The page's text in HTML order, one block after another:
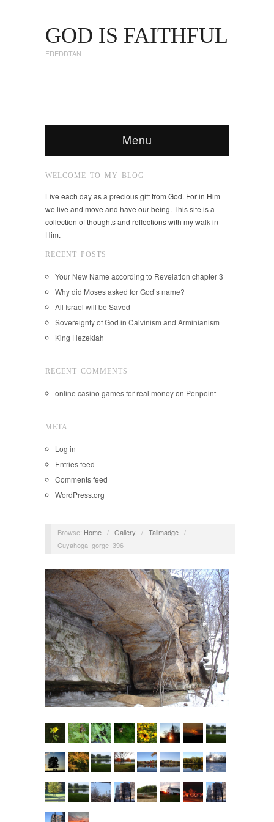
GOD IS FAITHFUL
FREDDTAN
Menu
WELCOME TO MY BLOG
Live each day as a precious gift from God. For in Him
we live and move and have our being. This site is a
collection of thoughts and reflections with my walk in
Him.
RECENT POSTS
Your New Name according to Revelation chapter 3
Why did Moses asked for God’s name?
All Israel will be Saved
Sovereignty of God in Calvinism and Arminianism
King Hezekiah
RECENT COMMENTS
online casino games for real moneyon Penpoint
META
Log in
Entries feed
Comments feed
WordPress.org
Browse: Home / Gallery / Tallmadge /
Cuyahoga_gorge_396